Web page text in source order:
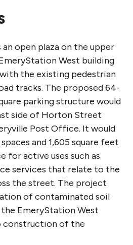
open plaza on the upper
West building
the existing pedestrian
tracks. The proposed 64-
parking structure would
side of Horton Street
Post Office. It would
and 1,605 square feet
for active uses such as
services that relate to the
the street. The project
of contaminated soil
EmeryStation West
construction of the